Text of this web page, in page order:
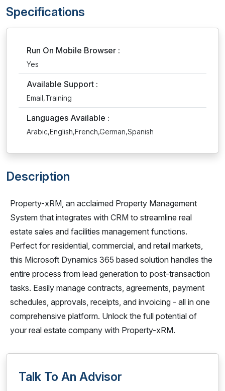
Specifications
Run On Mobile Browser :
Yes
Available Support :
Email,Training
Languages Available :
Arabic,English,French,German,Spanish
Description
Property-xRM, an acclaimed Property Management
System that integrates with CRM to streamline real
estate sales and facilities management functions.
Perfect for residential, commercial, and retail markets,
this Microsoft Dynamics 365 based solution handles the
entire process from lead generation to post-transaction
tasks. Easily manage contracts, agreements, payment
schedules, approvals, receipts, and invoicing - all in one
comprehensive platform. Unlock the full potential of
your real estate company with Property-xRM.
Talk To An Advisor